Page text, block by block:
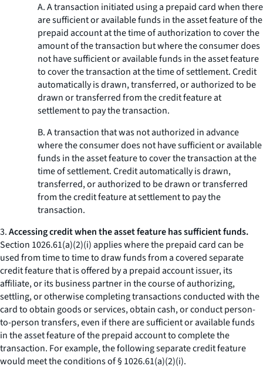
A. A transaction initiated using a prepaid card when there
are sufficient or available funds in the asset feature of the
prepaid account at the time of authorization to cover the
amount of the transaction but where the consumer does
not have sufficient or available funds in the asset feature
to cover the transaction at the time of settlement. Credit
automatically is drawn, transferred, or authorized to be
drawn or transferred from the credit feature at
settlement to pay the transaction.
B. A transaction that was not authorized in advance
where the consumer does not have sufficient or available
funds in the asset feature to cover the transaction at the
time of settlement. Credit automatically is drawn,
transferred, or authorized to be drawn or transferred
from the credit feature at settlement to pay the
transaction.
3.Accessing credit when the asset feature has sufficient funds.
Section 1026.61(a)(2)(i) applies where the prepaid card can be
used from time to time to draw funds from a covered separate
credit feature that is offered by a prepaid account issuer, its
affiliate, or its business partner in the course of authorizing,
settling, or otherwise completing transactions conducted with the
card to obtain goods or services, obtain cash, or conduct person-
to-person transfers, even if there are sufficient or available funds
in the asset feature of the prepaid account to complete the
transaction. For example, the following separate credit feature
would meet the conditions of § 1026.61(a)(2)(i).